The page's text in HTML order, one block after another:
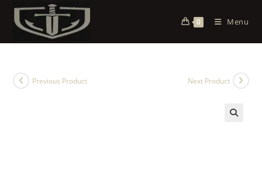
0 Menu
Previous Product Next Product